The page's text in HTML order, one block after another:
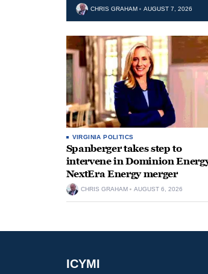
CHRIS GRAHAM AUGUST 7, 2026
VIRGINIA POLITICS
Spanberger takes step to
intervene in Dominion
NextEra Energy merger
CHRIS GRAHAM AUGUST 6, 2026
ICYMI